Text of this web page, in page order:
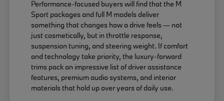
Performance-focused buyers will find that the M
Sport packages and full M models deliver
something that changes how a drive feels — not
just cosmetically, but in throttle response,
suspension tuning, and steering weight. If comfort
and technology take priority, the luxury-forward
trims pack an impressive list of driver assistance
features, premium audio systems, and interior
materials that hold up over years of daily use.